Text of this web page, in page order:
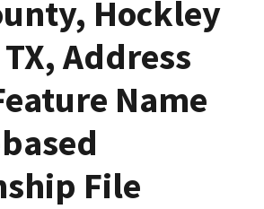
Hockley
Address
Name
File